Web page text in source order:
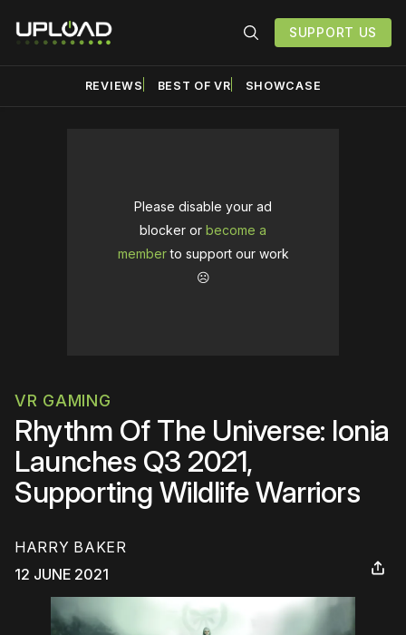
SUPPORT US
REVIEWS BEST OF VR SHOWCASE
Please disable your ad
blocker or become a
memberto support our work
☹️
VR GAMING
Rhythm Of The Universe: Ionia
Launches Q3 2021,
Supporting Wildlife Warriors
HARRY BAKER
12 JUNE 2021